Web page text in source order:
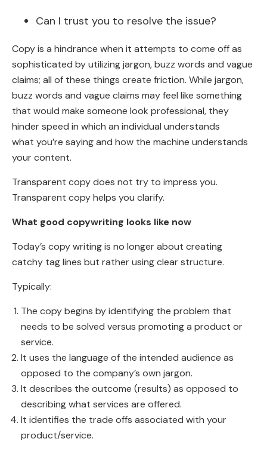
Can I trust you to resolve the issue?
Copy is a hindrance when it attempts to come off as
sophisticated by utilizing jargon, buzz words and vague
claims; all of these things create friction. While jargon,
buzz words and vague claims may feel like something
that would make someone look professional, they
hinder speed in which an individual understands
what you’re saying and how the machine understands
your content.
Transparent copy does not try to impress you.
Transparent copy helps you clarify.
What good copywriting looks like now
Today’s copy writing is no longer about creating
catchy tag lines but rather using clear structure.
Typically:
The copy begins by identifying the problem that
needs to be solved versus promoting a product or
service.
It uses the language of the intended audience as
opposed to the company’s own jargon.
It describes the outcome (results) as opposed to
describing what services are offered.
It identifies the trade offs associated with your
product/service.